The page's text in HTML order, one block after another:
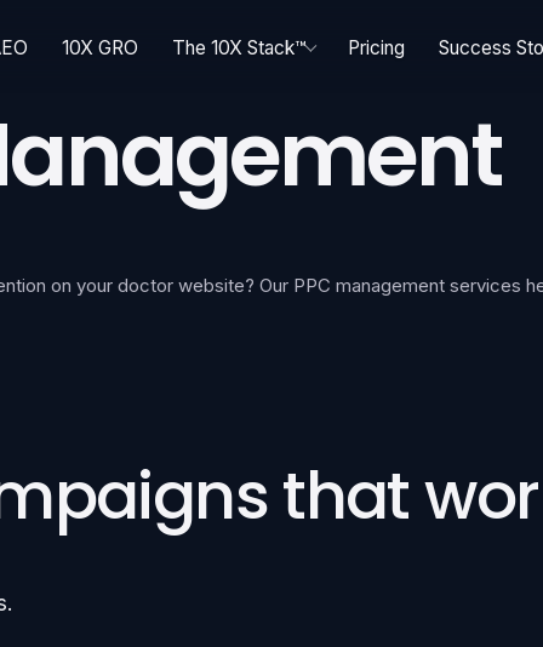
10X GRO The 10X Stack™ Pricing Success
on your doctor website? Our PPC management services
that